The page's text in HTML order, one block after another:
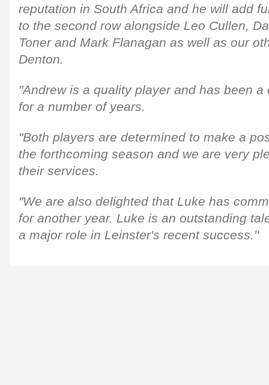
reputation in South Africa and he will add
to the second row alongside Leo Cullen,
Toner and Mark Flanagan as well as our
Denton.
"Andrew is a quality player and has been
for a number of years.
"Both players are determined to make a
the forthcoming season and we are very
their services.
"We are also delighted that Luke has
for another year. Luke is an outstanding
a major role in Leinster's recent success.''